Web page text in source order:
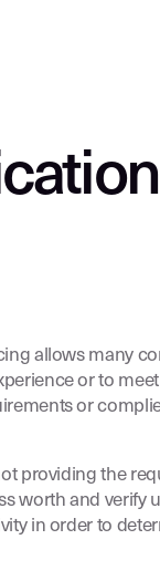
allows many
or to
or
providing the
worth and verify
in order to